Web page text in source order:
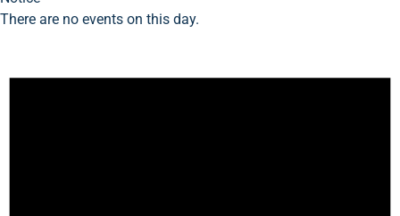
There are no events on this day.